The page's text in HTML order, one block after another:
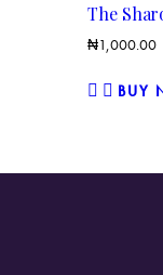
The
₦1,000.00
BUY